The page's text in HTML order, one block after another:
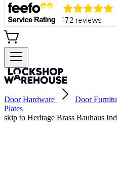
Door Hardware Door
Plates
skip to Heritage Brass Bauhaus